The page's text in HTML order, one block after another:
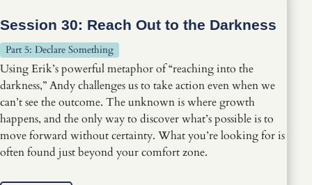
Session 30: Reach Out to the Darkness
Part 5: Declare Something
Using Erik’s powerful metaphor of “reaching into the
darkness,” Andy challenges us to take action even when we
can’t see the outcome. The unknown is where growth
happens, and the only way to discover what’s possible is to
move forward without certainty. What you’re looking for is
often found just beyond your comfort zone.